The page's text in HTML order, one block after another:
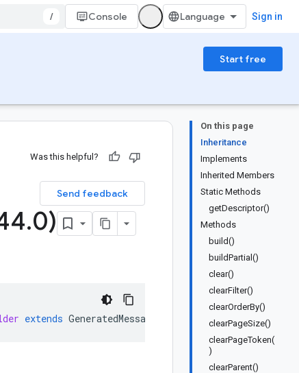
/ Console Sign in
Start free
On this page
Inheritance
Implements
Inherited Members
Static Methods
getDescriptor()
Methods
build()
buildPartial()
clear()
clearFilter()
clearOrderBy()
clearPageSize()
clearPageToken(
)
clearParent()
Was this helpful?
Send feedback
.0)
extends GeneratedMessage